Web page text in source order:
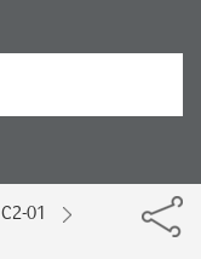
C2-01